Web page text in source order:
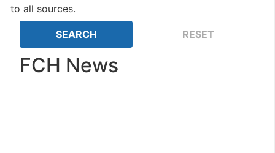
to all sources.
FCH News